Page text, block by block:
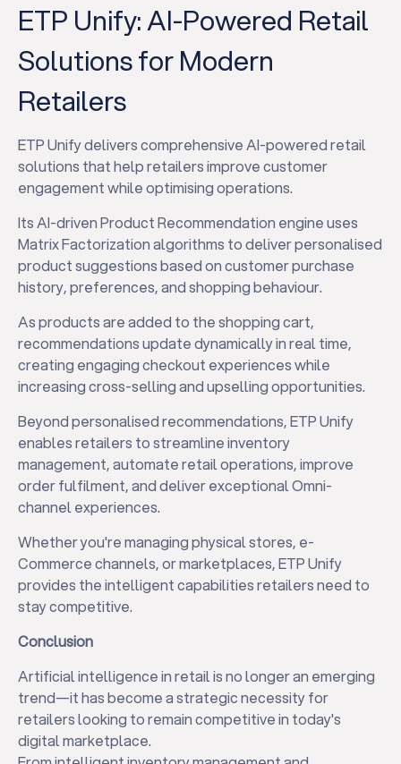
ETP Unify: AI-Powered Retail
Solutions for Modern
Retailers
ETP Unify delivers comprehensive AI-powered retail
solutions that help retailers improve customer
engagement while optimising operations.
Its AI-driven Product Recommendation engine uses
Matrix Factorization algorithms to deliver personalised
product suggestions based on customer purchase
history, preferences, and shopping behaviour.
As products are added to the shopping cart,
recommendations update dynamically in real time,
creating engaging checkout experiences while
increasing cross-selling and upselling opportunities.
Beyond personalised recommendations, ETP Unify
enables retailers to streamline inventory
management, automate retail operations, improve
order fulfilment, and deliver exceptional Omni-
channel experiences.
Whether you're managing physical stores, e-
Commerce channels, or marketplaces, ETP Unify
provides the intelligent capabilities retailers need to
stay competitive.
Conclusion
Artificial intelligence in retail is no longer an emerging
trend—it has become a strategic necessity for
retailers looking to remain competitive in today's
digital marketplace.